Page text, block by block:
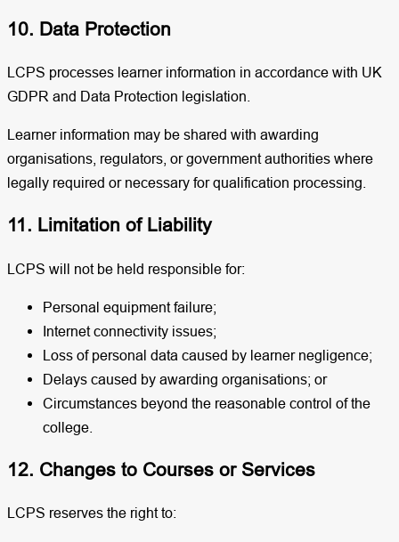
10. Data Protection
LCPS processes learner information in accordance with UK
GDPR and Data Protection legislation.
Learner information may be shared with awarding
organisations, regulators, or government authorities where
legally required or necessary for qualification processing.
11. Limitation of Liability
LCPS will not be held responsible for:
Personal equipment failure;
Internet connectivity issues;
Loss of personal data caused by learner negligence;
Delays caused by awarding organisations; or
Circumstances beyond the reasonable control of the
college.
12. Changes to Courses or Services
LCPS reserves the right to: